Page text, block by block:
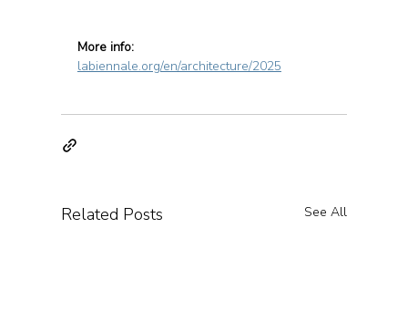
More info:
labiennale.org/en/architecture/2025
Related Posts See All